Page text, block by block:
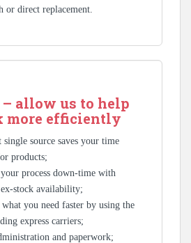
or direct replacement.
– allow us to help
more efficiently
single source saves your time
products;
process down-time with
stock availability;
you need faster by using the
express carriers;
and paperwork;